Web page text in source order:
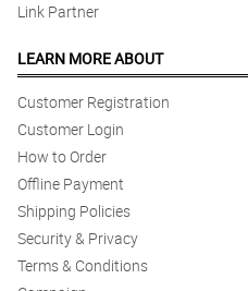
Link Partner
LEARN MORE ABOUT
Customer Registration
Customer Login
How to Order
Offline Payment
Shipping Policies
Security & Privacy
Terms & Conditions